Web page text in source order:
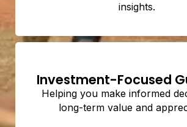
insights.
Investment-Focused
Helping you make informed
long-term value and